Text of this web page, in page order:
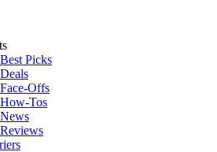
Picks
Offs
Tos